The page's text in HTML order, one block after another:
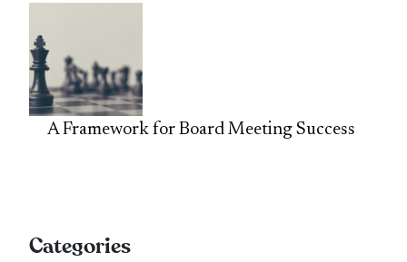
A Framework for Board Meeting Success
Categories